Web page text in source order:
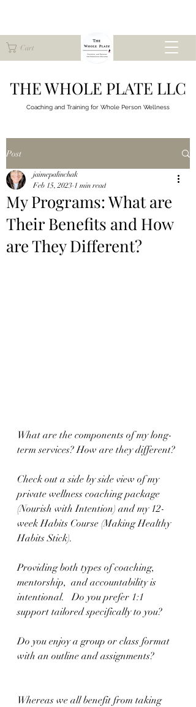
Cart
THE WHOLE PLATE LLC
Coaching and Training for Whole Person Wellness
Post
My Programs: What are
Their Benefits and How
are They Different?
jaimepalinchak
Feb 15, 2023 1 min read
What are the components of my long-
term services? How are they different?
Check out a side by side view of my
private wellness coaching package
(Nourish with Intention) and my 12-
week Habits Course (Making Healthy
Habits Stick).
Providing both types of coaching,
mentorship,  and accountability is
intentional.   Do you prefer 1:1
support tailored specifically to you?
Do you enjoy a group or class format
with an outline and assignments?
Whereas we all benefit from taking